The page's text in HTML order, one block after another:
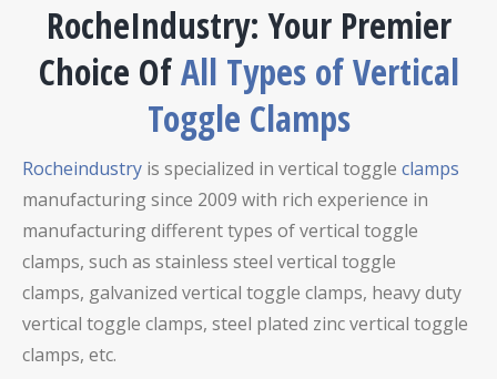
RocheIndustry: Your Premier
Choice OfAll Types of Vertical
Toggle Clamps
Rocheindustry is specialized in vertical toggle clamps
manufacturing since 2009 with rich experience in
manufacturing different types of vertical toggle
clamps, such as stainless steel vertical toggle
clamps, galvanized vertical toggle clamps, heavy duty
vertical toggle clamps, steel plated zinc vertical toggle
clamps, etc.